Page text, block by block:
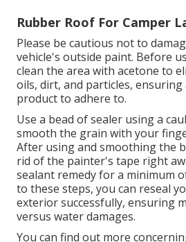
Rubber Roof For Camper
Please be cautious not to
vehicle's outside paint. Before
clean the area with acetone to
oils, dirt, and particles,
product to adhere to.
Use a bead of sealer using a
smooth the grain with your
After using and smoothing the
rid of the painter's tape right
sealant remedy for a minimum
to these steps, you can reseal
exterior successfully, ensuring
versus water damages.
You can find out more